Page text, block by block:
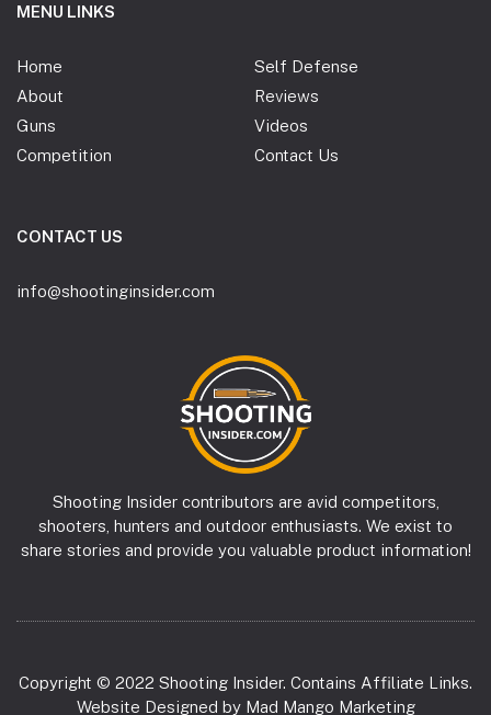
MENU LINKS
Home
About
Guns
Competition
Self Defense
Reviews
Videos
Contact Us
CONTACT US
info@shootinginsider.com
Shooting Insider contributors are avid competitors,
shooters, hunters and outdoor enthusiasts. We exist to
share stories and provide you valuable product information!
Copyright © 2022 Shooting Insider. Contains Affiliate Links.
Website Designed by Mad Mango Marketing